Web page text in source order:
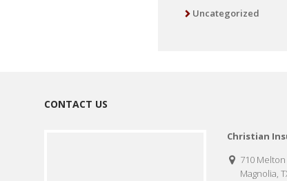
Uncategorized
CONTACT US
Christian
710
Magnolia,